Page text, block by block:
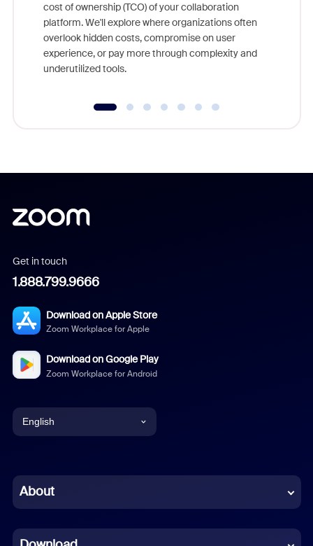
cost of ownership (TCO) of your collaboration
platform. We'll explore where organizations often
overlook hidden costs, compromise on user
experience, or pay more through complexity and
underutilized tools.
Get in touch
1.888.799.9666
Download on Apple Store
Zoom Workplace for Apple
Download on Google Play
Zoom Workplace for Android
English
Chinese (Simplified)
About